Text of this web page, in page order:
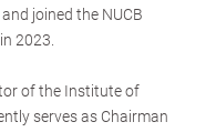
joined the NUCB
2023.
of the Institute of
serves as Chairman